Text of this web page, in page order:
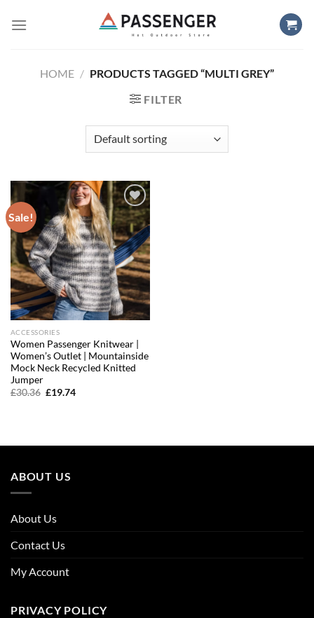
HOME / PRODUCTS TAGGED “MULTI GREY”
FILTER
Sale!
Add to
wishlist
ACCESSORIES
Women Passenger Knitwear |
Women’s Outlet | Mountainside
Mock Neck Recycled Knitted
Jumper
£30.36 Original
£19.74Current
ABOUT US
About Us
Contact Us
My Account
PRIVACY POLICY